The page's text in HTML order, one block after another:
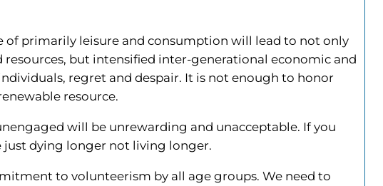
primarily leisure and consumption will lead to not only
resources, but intensified inter-generational economic and
regret and despair. It is not enough to honor
resource.
will be unrewarding and unacceptable. If you
just dying longer not living longer.
to volunteerism by all age groups. We need to